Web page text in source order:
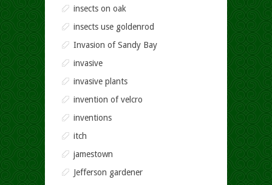
insects on oak
insects use goldenrod
Invasion of Sandy Bay
invasive
invasive plants
invention of velcro
inventions
itch
jamestown
Jefferson gardener